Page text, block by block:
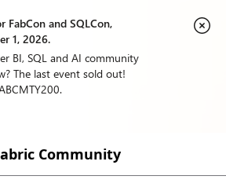
FabCon and SQLCon,
1, 2026.
BI, SQL and AI community
The last event sold out!
Community